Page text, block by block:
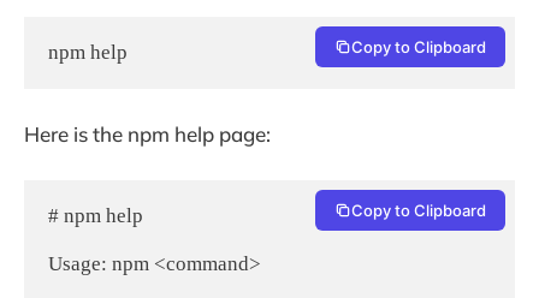
npm help Copy to Clipboard
Here is the npm help page:
# npm help
Usage: npm <command>
Copy to Clipboard